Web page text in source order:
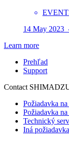
14 May 2023
Learn more
Prehľad
Support
Contact
Požiadavka
Požiadavka
Technický
Iná požiadavka